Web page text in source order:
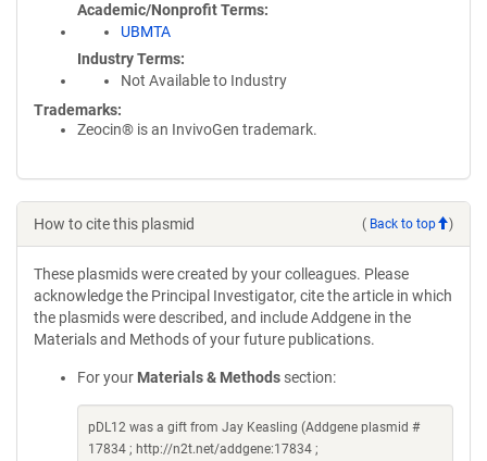
Academic/Nonprofit Terms
UBMTA
Industry Terms
Not Available to Industry
Trademarks:
Zeocin® is an InvivoGen trademark.
How to cite this plasmid ( Back to top )
These plasmids were created by your colleagues. Please
acknowledge the Principal Investigator, cite the article in which
the plasmids were described, and include Addgene in the
Materials and Methods of your future publications.
For your Materials & Methods section:
pDL12 was a gift from Jay Keasling (Addgene plasmid #
17834 ; http://n2t.net/addgene:17834 ;